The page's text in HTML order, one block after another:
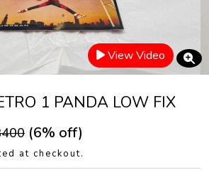
View Video
1 PANDA LOW FIX
(6% off)
at checkout.